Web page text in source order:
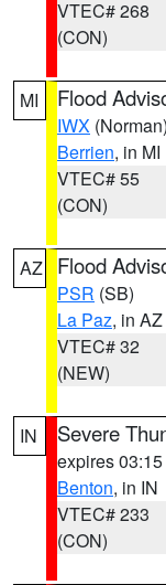
VTEC# 268
(CON)
MI Flood
IWX (Norman)
Berrien, in MI
VTEC# 55
(CON)
AZ Flood
PSR (SB)
La Paz, in AZ
VTEC# 32
(NEW)
IN Severe
expires
Benton, in IN
VTEC# 233
(CON)